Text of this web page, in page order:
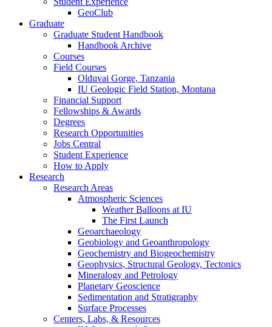
GeoClub
Graduate
Graduate Student Handbook
Handbook Archive
Courses
Field Courses
Olduvai Gorge, Tanzania
IU Geologic Field Station, Montana
Financial Support
Fellowships & Awards
Degrees
Research Opportunities
Jobs Central
Student Experience
How to Apply
Research
Research Areas
Atmospheric Sciences
Weather Balloons at IU
The First Launch
Geoarchaeology
Geobiology and Geoanthropology
Geochemistry and Biogeochemistry
Geophysics, Structural Geology, Tectonics
Mineralogy and Petrology
Planetary Geoscience
Sedimentation and Stratigraphy
Surface Processes
Centers, Labs, & Resources